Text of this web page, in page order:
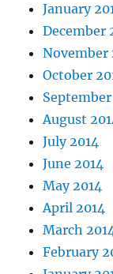
January
December
November
October
August
July 2014
June 2014
May 2014
April 2014
March
February